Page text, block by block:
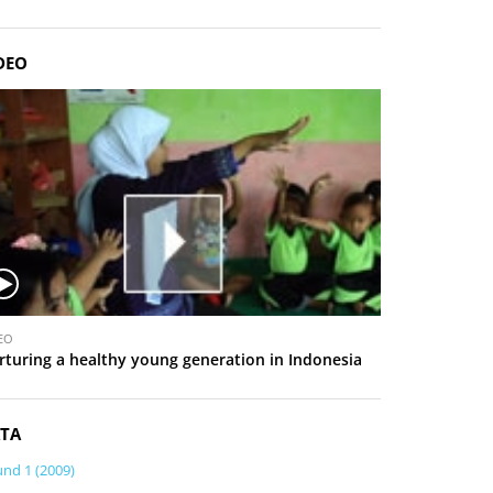
a healthy young generation in Indonesia
1 (2009)